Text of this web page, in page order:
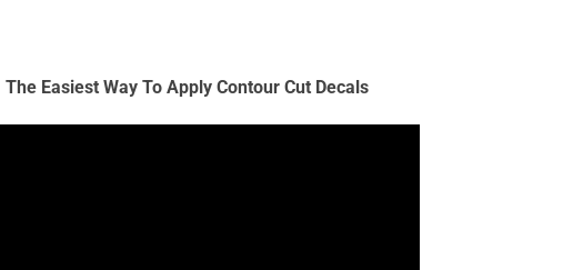
The Easiest Way To Apply Contour Cut Decals